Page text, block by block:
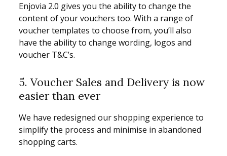
Enjovia 2.0 gives you the ability to change the
content of your vouchers too. With a range of
voucher templates to choose from, you’ll also
have the ability to change wording, logos and
voucher T&C’s.
5. Voucher Sales and Delivery is now
easier than ever
We have redesigned our shopping experience to
simplify the process and minimise in abandoned
shopping carts.